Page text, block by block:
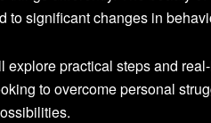
to significant changes in
explore practical steps and
to overcome personal